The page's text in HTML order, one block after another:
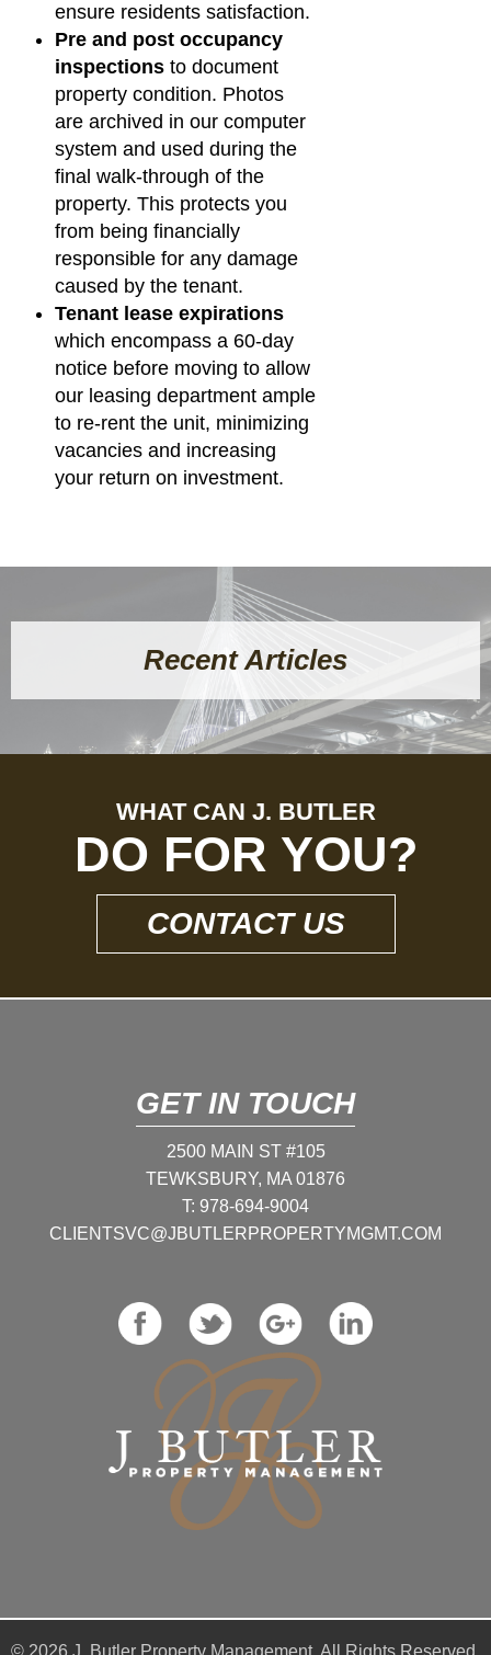
ensure residents satisfaction.
Pre and post occupancy
inspections to document
property condition. Photos
are archived in our computer
system and used during the
final walk-through of the
property. This protects you
from being financially
responsible for any damage
caused by the tenant.
Tenant lease expirations
which encompass a 60-day
notice before moving to allow
our leasing department ample
to re-rent the unit, minimizing
vacancies and increasing
your return on investment.
Recent Articles
WHAT CAN J. BUTLER
DO FOR YOU?
CONTACT US
GET IN TOUCH
2500 MAIN ST #105
TEWKSBURY, MA 01876
T: 978-694-9004
CLIENTSVC@JBUTLERPROPERTYMGMT.COM